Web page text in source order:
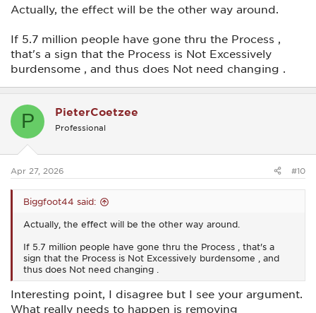
Actually, the effect will be the other way around.
If 5.7 million people have gone thru the Process ,
that's a sign that the Process is Not Excessively
burdensome , and thus does Not need changing .
P PieterCoetzee
Professional
Apr 27, 2026 #10
Biggfoot44 said:
Actually, the effect will be the other way around.
If 5.7 million people have gone thru the Process , that's a
sign that the Process is Not Excessively burdensome , and
thus does Not need changing .
Interesting point, I disagree but I see your argument.
What really needs to happen is removing